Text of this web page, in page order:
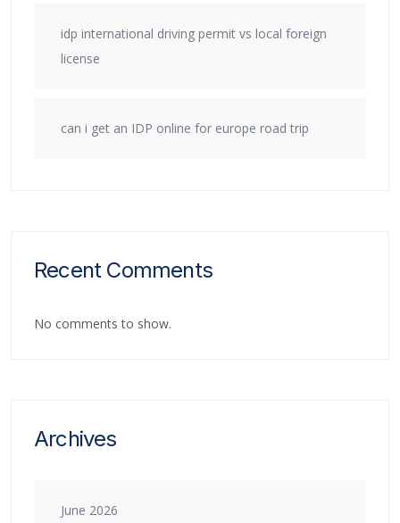
idp international driving permit vs local foreign
license
can i get an IDP online for europe road trip
Recent Comments
No comments to show.
Archives
June 2026